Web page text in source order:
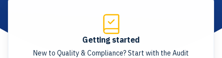
Getting started
New to Quality & Compliance? Start with the Audit